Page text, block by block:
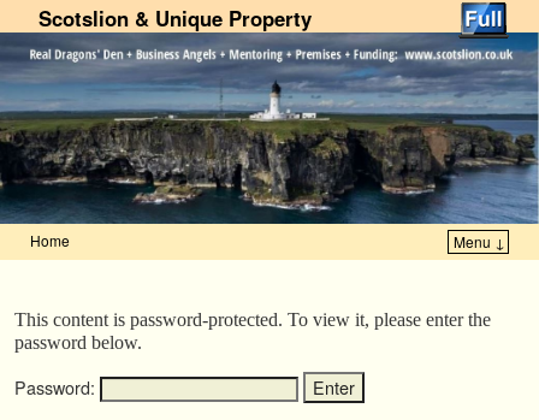
Scotslion & Unique Property
Home Menu ↓
This content is password-protected. To view it, please enter the
password below.
Password: